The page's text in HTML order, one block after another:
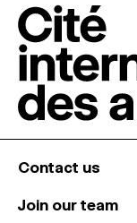
Contact us
Join our team